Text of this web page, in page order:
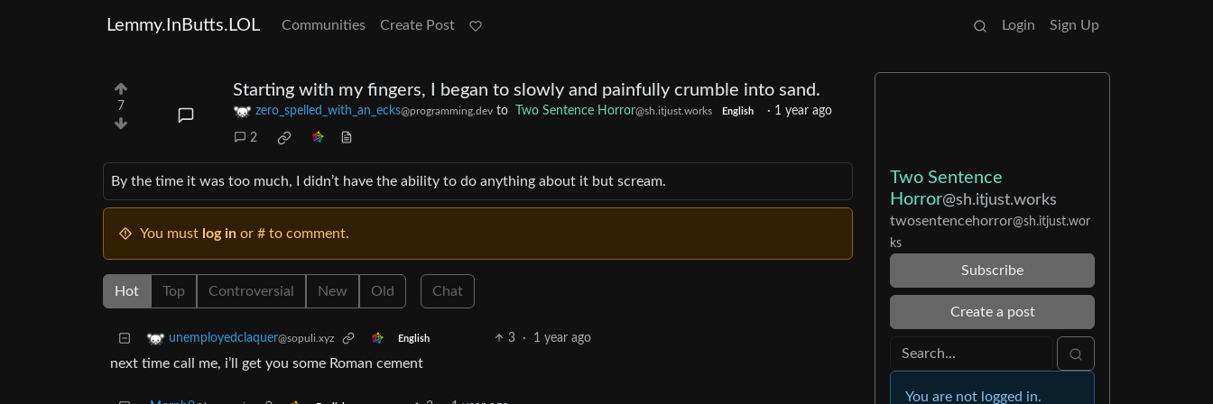
Lemmy.InButts.LOL Communities Create Post Login Sign Up
7
Starting with my fingers, I began to slowly and painfully crumble into sand.
zero_spelled_with_an_ecks@programming.dev to Two Sentence Horror@sh.itjust.works English · 1 year ago
2
By the time it was too much, I didn’t have the ability to do anything about it but scream.
You must log in or # to comment.
Hot Top Controversial New Old Chat
unemployedclaquer@sopuli.xyz English 3 · 1 year ago
next time call me, i’ll get you some Roman cement
Two Sentence
Horror@sh.itjust.works
twosentencehorror@sh.itjust.wor
ks
Subscribe
Create a post
You are not logged in.